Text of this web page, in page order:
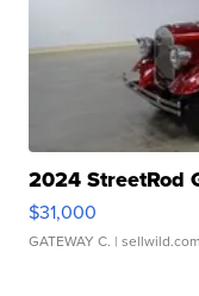
2024 StreetRod
$31,000
GATEWAY C. | sellwild.com